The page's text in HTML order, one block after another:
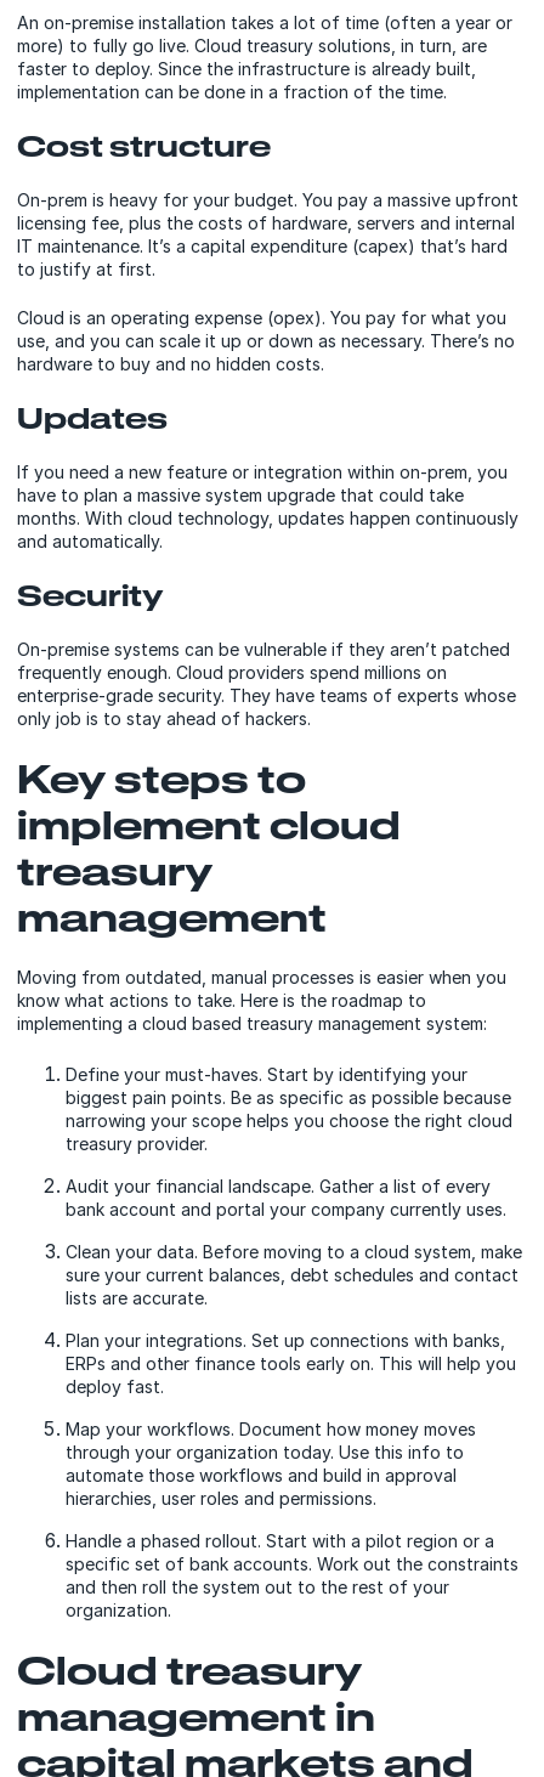
An on-premise installation takes a lot of time (often a year or
more) to fully go live. Cloud treasury solutions, in turn, are
faster to deploy. Since the infrastructure is already built,
implementation can be done in a fraction of the time.
Cost structure
On-prem is heavy for your budget. You pay a massive upfront
licensing fee, plus the costs of hardware, servers and internal
IT maintenance. It’s a capital expenditure (capex) that’s hard
to justify at first.
Cloud is an operating expense (opex). You pay for what you
use, and you can scale it up or down as necessary. There’s no
hardware to buy and no hidden costs.
Updates
If you need a new feature or integration within on-prem, you
have to plan a massive system upgrade that could take
months. With cloud technology, updates happen continuously
and automatically.
Security
On-premise systems can be vulnerable if they aren’t patched
frequently enough. Cloud providers spend millions on
enterprise-grade security. They have teams of experts whose
only job is to stay ahead of hackers.
Key steps to
implement cloud
treasury
management
Moving from outdated, manual processes is easier when you
know what actions to take. Here is the roadmap to
implementing a cloud based treasury management system:
Define your must-haves. Start by identifying your
biggest pain points. Be as specific as possible because
narrowing your scope helps you choose the right cloud
treasury provider.
Audit your financial landscape. Gather a list of every
bank account and portal your company currently uses.
Clean your data. Before moving to a cloud system, make
sure your current balances, debt schedules and contact
lists are accurate.
Plan your integrations. Set up connections with banks,
ERPs and other finance tools early on. This will help you
deploy fast.
Map your workflows. Document how money moves
through your organization today. Use this info to
automate those workflows and build in approval
hierarchies, user roles and permissions.
Handle a phased rollout. Start with a pilot region or a
specific set of bank accounts. Work out the constraints
and then roll the system out to the rest of your
organization.
Cloud treasury
management in
capital markets and